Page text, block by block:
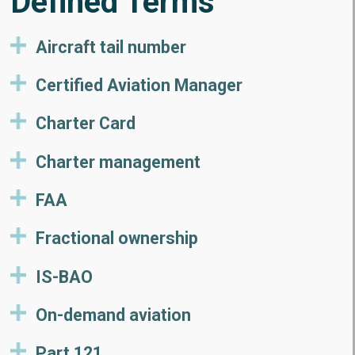
Aircraft tail number
Certified Aviation Manager
Charter Card
Charter management
FAA
Fractional ownership
IS-BAO
On-demand aviation